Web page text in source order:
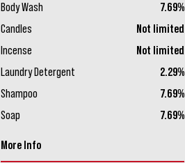
Body Wash
7.69%
Candles
Not limited
Incense
Not limited
Laundry Detergent
2.29%
Shampoo
7.69%
Soap
7.69%
More Info